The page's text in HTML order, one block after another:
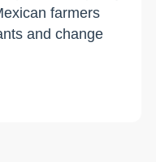
farmers
and change